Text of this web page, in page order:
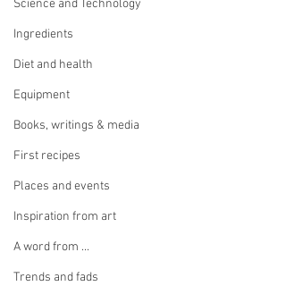
Science and Technology
Ingredients
Diet and health
Equipment
Books, writings & media
First recipes
Places and events
Inspiration from art
A word from ...
Trends and fads